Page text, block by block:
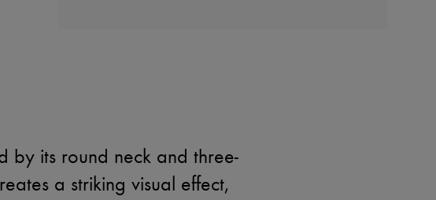
by its round neck and three-
a striking visual effect,